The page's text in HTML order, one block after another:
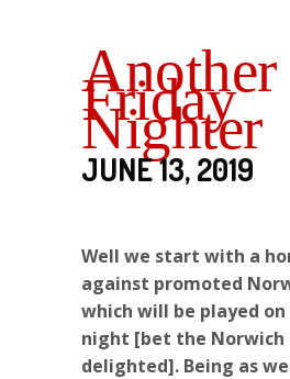
Another
Friday
Nighter
JUNE 13, 2019
Well we start with a
against promoted
which will be played on
night [bet the Norwich
delighted]. Being as